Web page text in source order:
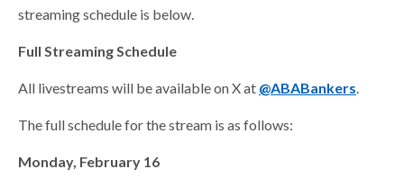
streaming schedule is below.
Full Streaming Schedule
All livestreams will be available on X at @ABABankers.
The full schedule for the stream is as follows:
Monday, February 16